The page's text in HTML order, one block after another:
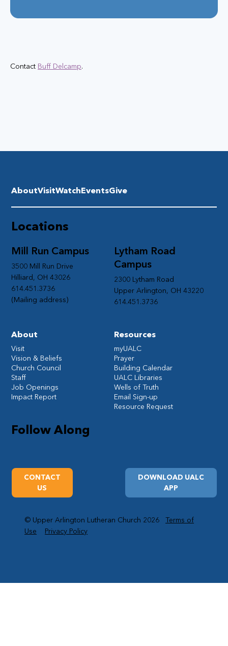
Contact Buff Delcamp.
Follow Along
Lytham Road
Campus
2300 Lytham Road
Upper Arlington, OH 43220
614.451.3736
Mill Run Campus
3500 Mill Run Drive
Hilliard, OH 43026
614.451.3736
(Mailing address)
DOWNLOAD UALC
APP
CONTACT
US
Resources
myUALC
Prayer
Building Calendar
UALC Libraries
Wells of Truth
Email Sign-up
Resource Request
Locations
AboutVisitWatchEventsGive
About
Visit
Vision & Beliefs
Church Council
Staff
Job Openings
Impact Report
© Upper Arlington Lutheran Church 2026Terms of
Use
Privacy Policy